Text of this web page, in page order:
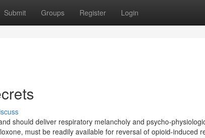
Submit Groups Register Login
should deliver respiratory melancholy and psycho-
must be readily available for reversal of opioid-induced